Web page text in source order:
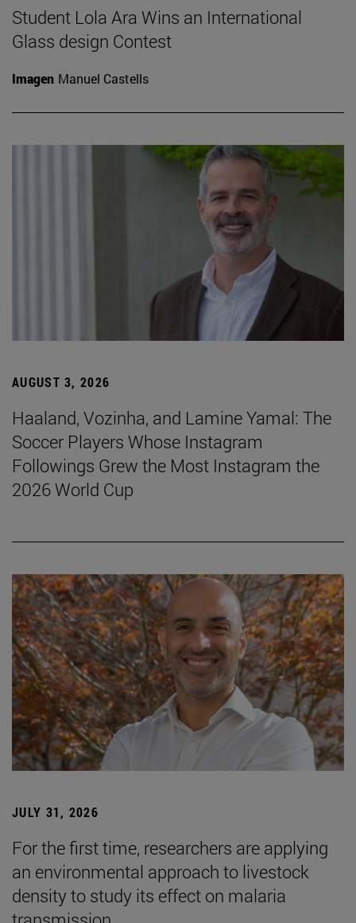
Student Lola Ara Wins an International
Glass design Contest
Imagen Manuel Castells
AUGUST 3, 2026
Haaland, Vozinha, and Lamine Yamal: The
Soccer Players Whose Instagram
Followings Grew the Most Instagram the
2026 World Cup
JULY 31, 2026
For the first time, researchers are applying
an environmental approach to livestock
density to study its effect on malaria